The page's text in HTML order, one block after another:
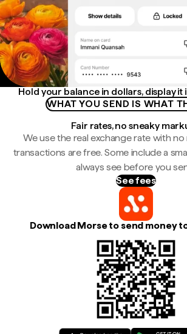
Hold your balance in dollars, display
WHAT YOU SEND IS WHAT
Fair rates, no sneaky
We use the real exchange rate with
transactions are free. Some include a
always see before you
See fees
Download Morse to send money